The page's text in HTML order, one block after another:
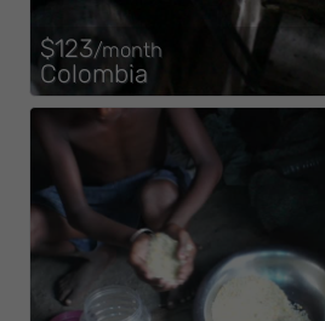
$123/month
Colombia